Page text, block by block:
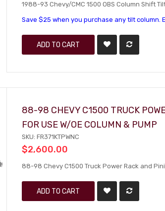
1988-93 Chevy/CMC 1500 OBS Column Shift
Save $25 when you purchase any tilt column.
ADD TO CART
88-98 CHEVY C1500 TRUCK
FOR USE W/OE COLUMN & PUMP
SKU: FR371KTPWNC
$2,600.00
88-98 Chevy C1500 Truck Power Rack and
ADD TO CART